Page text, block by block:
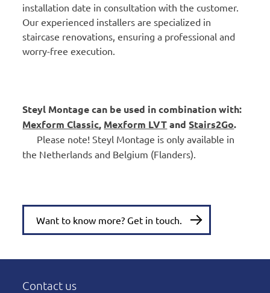
installation date in consultation with the customer.
Our experienced installers are specialized in
staircase renovations, ensuring a professional and
worry-free execution.
Steyl Montage can be used in combination with:
Mexform Classic, Mexform LVTandStairs2Go.
Please note! Steyl Montage is only available in
the Netherlands and Belgium (Flanders).
Want to know more? Get in touch.
Contact us